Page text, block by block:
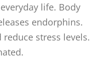
life. Body
endorphins.
stress levels.